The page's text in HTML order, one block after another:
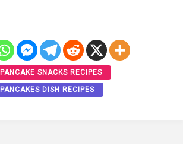
PANCAKE SNACKS RECIPES
PANCAKES DISH RECIPES